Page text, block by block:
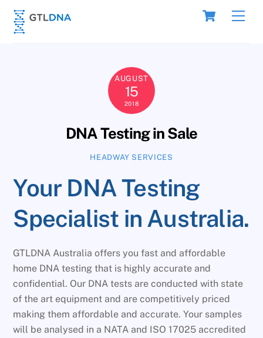
Skip
content
Cart
AUGUST
15
2018
DNA Testing in Sale
HEADWAY SERVICES
Your DNA Testing
Specialist in Australia.
GTLDNA Australia offers you fast and affordable
home DNA testing that is highly accurate and
confidential. Our DNA tests are conducted with state
of the art equipment and are competitively priced
making them affordable and accurate. Your samples
will be analysed in a NATA and ISO 17025 accredited